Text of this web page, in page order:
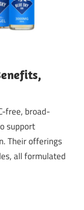
free, broad-
support
Their offerings
all formulated